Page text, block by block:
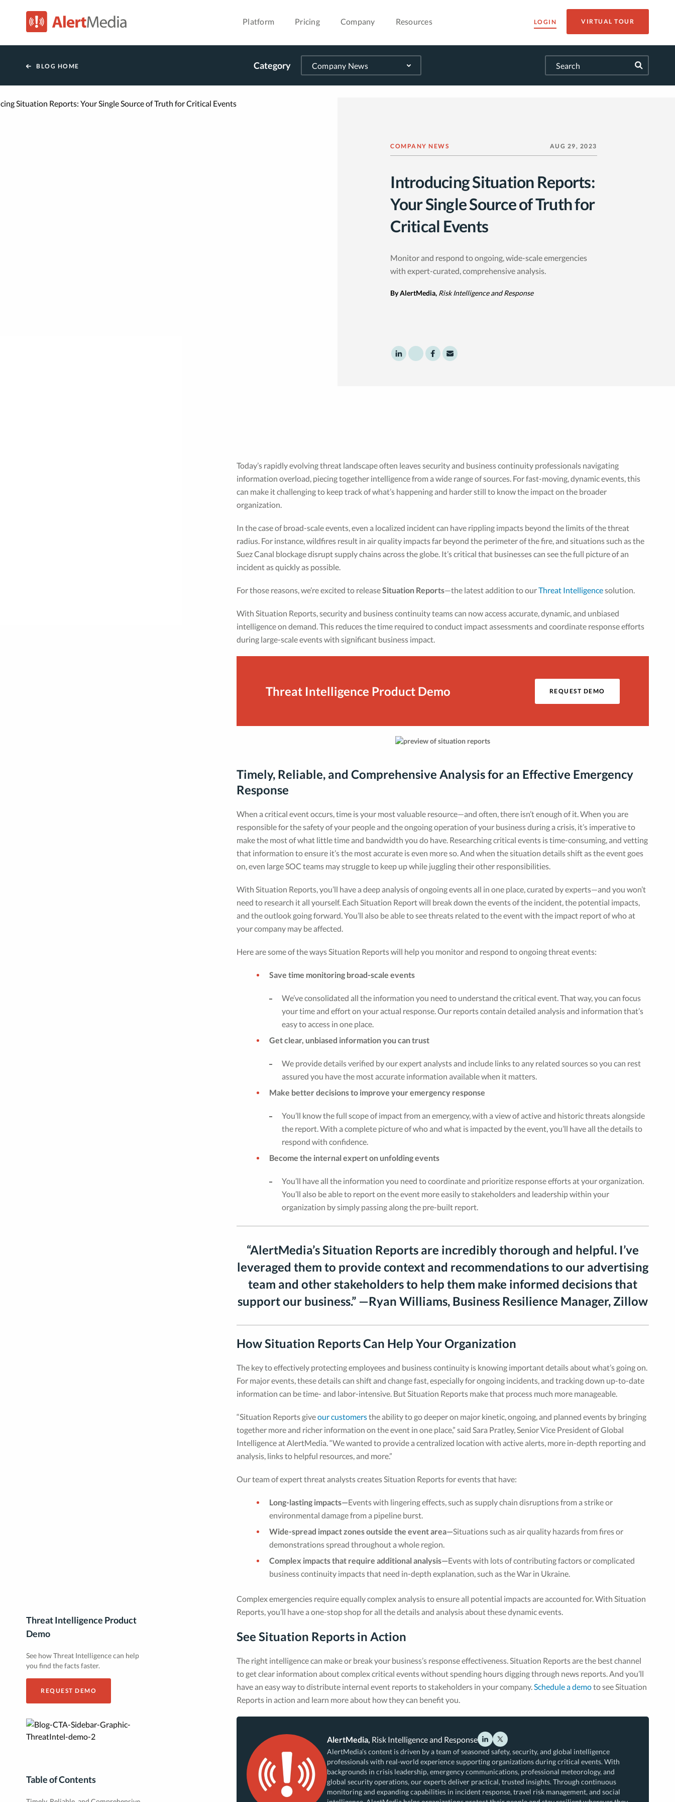
Platform Pricing Company Resources LOGIN VIRTUAL TOUR
BLOG HOME Category
COMPANY NEWS AUG 29, 2023
Introducing Situation Reports:
Your Single Source of Truth for
Critical Events
Monitor and respond to ongoing, wide-scale emergencies
with expert-curated, comprehensive analysis.
By AlertMedia, Risk Intelligence and Response
Share to LinkedIn
Share to Twitter
Share to Facebook
Share to Email
Threat Intelligence Product
Demo
See how Threat Intelligence can help
you find the facts faster.
REQUEST DEMO
Table of Contents
Today’s rapidly evolving threat landscape often leaves security and business continuity professionals navigating
information overload, piecing together intelligence from a wide range of sources. For fast-moving, dynamic events, this
can make it challenging to keep track of what’s happening and harder still to know the impact on the broader
organization.
In the case of broad-scale events, even a localized incident can have rippling impacts beyond the limits of the threat
radius. For instance, wildfires result in air quality impacts far beyond the perimeter of the fire, and situations such as the
Suez Canal blockage disrupt supply chains across the globe. It’s critical that businesses can see the full picture of an
incident as quickly as possible.
For those reasons, we’re excited to releaseSituation Reports—the latest addition to ourThreat Intelligencesolution.
With Situation Reports, security and business continuity teams can now access accurate, dynamic, and unbiased
intelligence on demand. This reduces the time required to conduct impact assessments and coordinate response efforts
during large-scale events with significant business impact.
Threat Intelligence Product Demo REQUEST DEMO
Timely, Reliable, and Comprehensive Analysis for an Effective Emergency
Response
When a critical event occurs, time is your most valuable resource—and often, there isn’t enough of it. When you are
responsible for the safety of your people and the ongoing operation of your business during a crisis, it’s imperative to
make the most of what little time and bandwidth you do have. Researching critical events is time-consuming, and vetting
that information to ensure it’s the most accurate is even more so. And when the situation details shift as the event goes
on, even large SOC teams may struggle to keep up while juggling their other responsibilities.
With Situation Reports, you’ll have a deep analysis of ongoing events all in one place, curated by experts—and you won’t
need to research it all yourself. Each Situation Report will break down the events of the incident, the potential impacts,
and the outlook going forward. You’ll also be able to see threats related to the event with the impact report of who at
your company may be affected.
Here are some of the ways Situation Reports will help you monitor and respond to ongoing threat events:
Save time monitoring broad-scale events
We’ve consolidated all the information you need to understand the critical event. That way, you can focus
your time and effort on your actual response. Our reports contain detailed analysis and information that’s
easy to access in one place.
Get clear, unbiased information you can trust
We provide details verified by our expert analysts and include links to any related sources so you can rest
assured you have the most accurate information available when it matters.
Make better decisions to improve your emergency response
You’ll know the full scope of impact from an emergency, with a view of active and historic threats alongside
the report. With a complete picture of who and what is impacted by the event, you’ll have all the details to
respond with confidence.
Become the internal expert on unfolding events
You’ll have all the information you need to coordinate and prioritize response efforts at your organization.
You’ll also be able to report on the event more easily to stakeholders and leadership within your
organization by simply passing along the pre-built report.
“AlertMedia’s Situation Reports are incredibly thorough and helpful. I’ve
leveraged them to provide context and recommendations to our advertising
team and other stakeholders to help them make informed decisions that
support our business.” —Ryan Williams, Business Resilience Manager, Zillow
How Situation Reports Can Help Your Organization
The key to effectively protecting employees and business continuity is knowing important details about what’s going on.
For major events, these details can shift and change fast, especially for ongoing incidents, and tracking down up-to-date
information can be time- and labor-intensive. But Situation Reports make that process much more manageable.
“Situation Reports giveour customersthe ability to go deeper on major kinetic, ongoing, and planned events by bringing
together more and richer information on the event in one place,” said Sara Pratley, Senior Vice President of Global
Intelligence at AlertMedia. “We wanted to provide a centralized location with active alerts, more in-depth reporting and
analysis, links to helpful resources, and more.”
Our team of expert threat analysts creates Situation Reports for events that have:
Long-lasting impacts—Events with lingering effects, such as supply chain disruptions from a strike or
environmental damage from a pipeline burst.
Wide-spread impact zones outside the event area—Situations such as air quality hazards from fires or
demonstrations spread throughout a whole region.
Complex impacts that require additional analysis—Events with lots of contributing factors or complicated
business continuity impacts that need in-depth explanation, such as the War in Ukraine.
Complex emergencies require equally complex analysis to ensure all potential impacts are accounted for. With Situation
Reports, you’ll have a one-stop shop for all the details and analysis about these dynamic events.
See Situation Reports in Action
The right intelligence can make or break your business’s response effectiveness. Situation Reports are the best channel
to get clear information about complex critical events without spending hours digging through news reports. And you’ll
have an easy way to distribute internal event reports to stakeholders in your company.Schedule a demoto see Situation
Reports in action and learn more about how they can benefit you.
AlertMedia, Risk Intelligence and Response
AlertMedia’s content is driven by a team of seasoned safety, security, and global intelligence
professionals with real-world experience supporting organizations during critical events. With
backgrounds in crisis leadership, emergency communications, professional meteorology, and
global security operations, our experts deliver practical, trusted insights. Through continuous
monitoring and expanding capabilities in incident response, travel risk management, and social